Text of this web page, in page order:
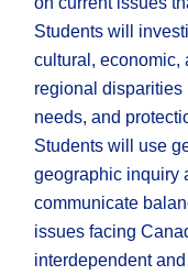
Students will
cultural, economic,
regional disparities
needs, and
Students will use
geographic inquiry
communicate
issues facing
interdependent